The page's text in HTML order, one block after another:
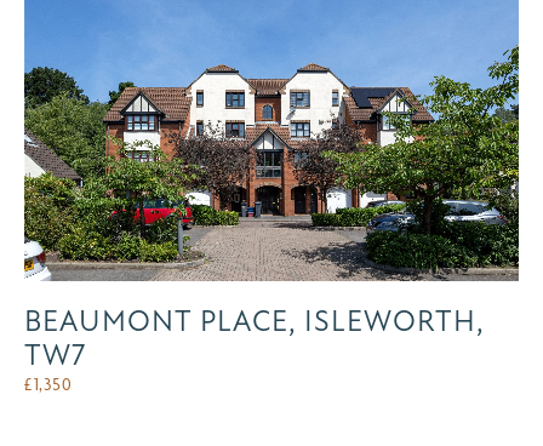
BEAUMONT PLACE, ISLEWORTH,
TW7
£1,350